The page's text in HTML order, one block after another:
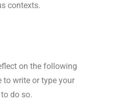
contexts.
on the following
write or type your
do so.